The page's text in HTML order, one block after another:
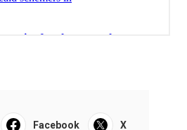
Facebook X